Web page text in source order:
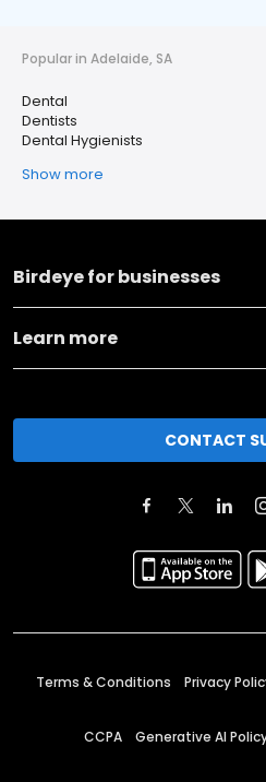
Popular in Adelaide, SA
Dental
Dentists
Dental Hygienists
Show more
Birdeye for businesses
Learn more
CONTACT
Terms & Conditions Privacy
CCPA Generative AI